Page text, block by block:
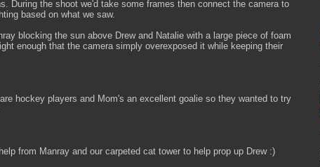
During the shoot we'd take some frames then connect the camera to
based on what we saw.
blocking the sun above Drew and Natalie with a large piece of foam
enough that the camera simply overexposed it while keeping their
hockey players and Mom's an excellent goalie so they wanted to try
from Manray and our carpeted cat tower to help prop up Drew :)